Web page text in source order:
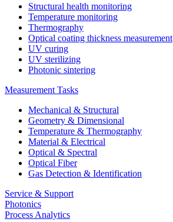
Structural health monitoring
Temperature monitoring
Thermography
Optical coating thickness measurement
UV curing
UV sterilizing
Photonic sintering
Measurement Tasks
Mechanical & Structural
Geometry & Dimensional
Temperature & Thermography
Material & Electrical
Optical & Spectral
Optical Fiber
Gas Detection & Identification
Service & Support
Photonics
Process Analytics